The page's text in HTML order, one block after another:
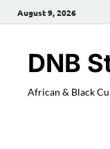
August 9, 2026
DNB
African & Black